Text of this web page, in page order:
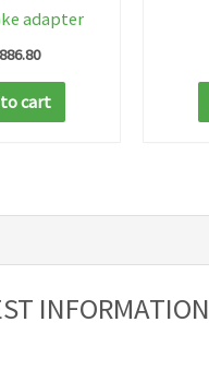
INFORMATION
adapter
cart